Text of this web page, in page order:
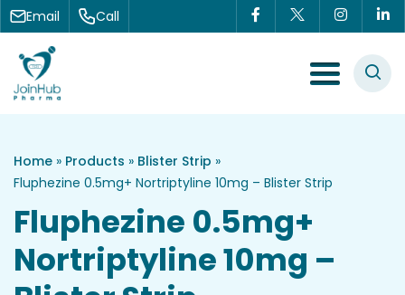
Skip to content
Email Call
Menu Toggle
Home » Products » Blister Strip »
Fluphezine 0.5mg+ Nortriptyline 10mg – Blister Strip
Fluphezine 0.5mg+
Nortriptyline 10mg –